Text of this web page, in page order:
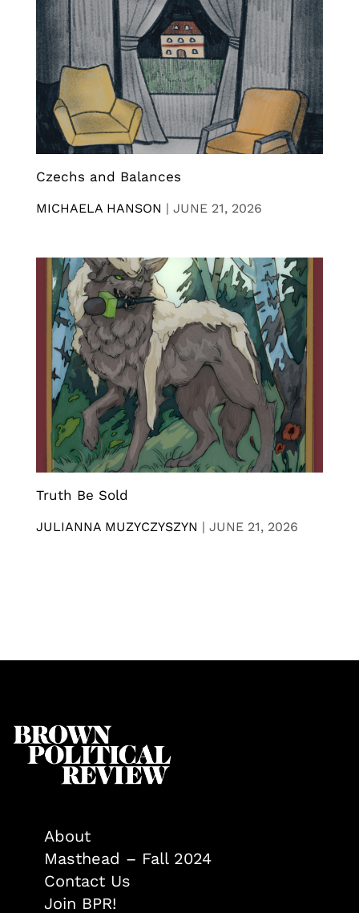
Czechs and Balances
MICHAELA HANSON | JUNE 21, 2026
Truth Be Sold
JULIANNA MUZYCZYSZYN | JUNE 21, 2026
About
Masthead – Fall 2024
Contact Us
Join BPR!